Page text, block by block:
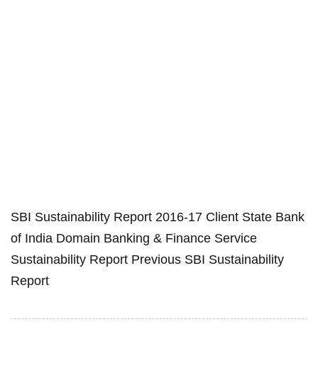
SBI Sustainability Report 2016-17 Client State Bank
of India Domain Banking & Finance Service
Sustainability Report Previous SBI Sustainability
Report